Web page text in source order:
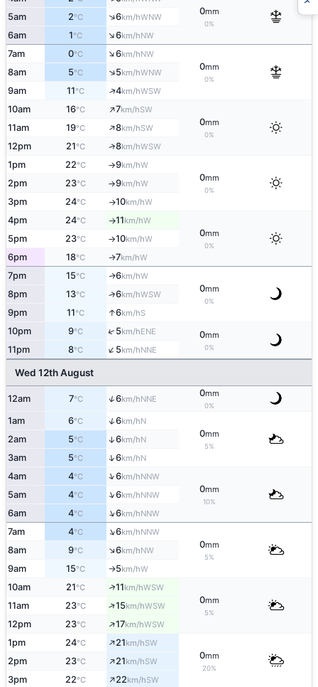
0mm
0%
5am 2°C ↑6km/hWNW
6am 1°C ↑6km/hNW
7am 0°C ↑6km/hNW
0mm
0%
8am 5°C ↑5km/hWNW
9am 11°C ↑4km/hWSW
10am 16°C ↑7km/hSW
0mm
0%
11am 19°C ↑8km/hSW
12pm 21°C ↑8km/hWSW
1pm 22°C ↑9km/hW
0mm
0%
2pm 23°C ↑9km/hW
3pm 24°C ↑10km/hW
4pm 24°C ↑11km/hW
0mm
0%
5pm 23°C ↑10km/hW
6pm 18°C ↑7km/hW
7pm 15°C ↑6km/hW
0mm
0%
8pm 13°C ↑6km/hWSW
9pm 11°C ↑6km/hS
10pm 9°C ↑5km/hENE 0mm
0%
11pm 8°C ↑5km/hNNE
Wed 12th August
12am 7°C ↑6km/hNNE
0mm
0%
1am 6°C ↑6km/hN
0mm
5%
2am 5°C ↑6km/hN
3am 5°C ↑6km/hN
4am 4°C ↑6km/hNNW
0mm
10%
5am 4°C ↑6km/hNNW
6am 4°C ↑6km/hNNW
7am 4°C ↑6km/hNNW
0mm
5%
8am 9°C ↑6km/hNW
9am 15°C ↑5km/hW
10am 21°C ↑11km/hWSW
0mm
5%
11am 23°C ↑15km/hWSW
12pm 23°C ↑17km/hWSW
1pm 24°C ↑21km/hSW
0mm
20%
2pm 23°C ↑21km/hSW
3pm 22°C ↑22km/hSW